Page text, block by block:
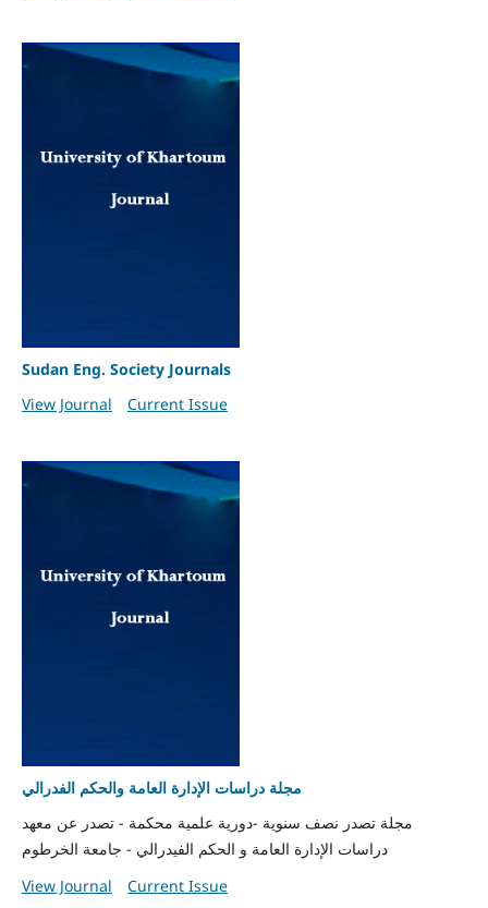
Sudan Eng. Society Journals
View Journal
Current Issue
مجلة دراسات الإدارة العامة والحكم الفدرالي
مجلة تصدر نصف سنوية -دورية علمية محكمة - تصدر عن معهد
دراسات الإدارة العامة و الحكم الفيدرالي - جامعة الخرطوم
View Journal
Current Issue